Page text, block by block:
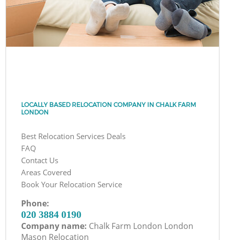
LOCALLY BASED RELOCATION COMPANY IN CHALK FARM
LONDON
Best Relocation Services Deals
FAQ
Contact Us
Areas Covered
Book Your Relocation Service
Phone:
‎020 3884 0190
Company name: Chalk Farm London London
Mason Relocation